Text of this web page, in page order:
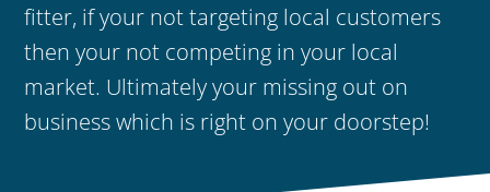
fitter, if your not targeting local customers
then your not competing in your local
market. Ultimately your missing out on
business which is right on your doorstep!